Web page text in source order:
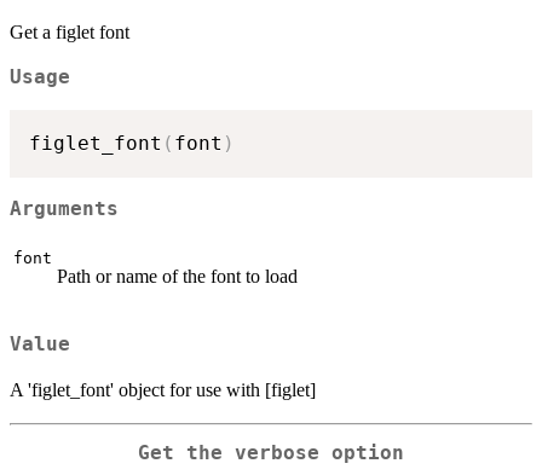
Get a figlet font
Usage
figlet_font ( font )
Arguments
font
Path or name of the font to load
Value
A 'figlet_font' object for use with [figlet]
Get the verbose option